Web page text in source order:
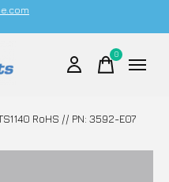
0items
RoHS // PN: 3592-E07